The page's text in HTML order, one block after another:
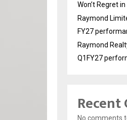
Won’t Regret
Raymond
FY27
Raymond
Q1FY27
Recent
No comments